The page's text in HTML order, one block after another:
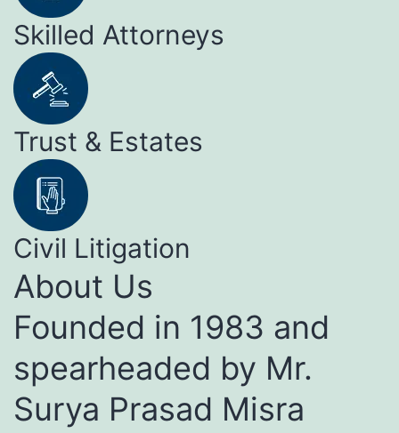
Skilled Attorneys
Trust & Estates
Civil Litigation
About Us
Founded in 1983 and
spearheaded by Mr.
Surya Prasad Misra